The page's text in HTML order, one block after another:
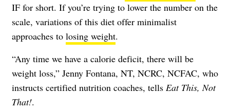
IF for short. If you’re trying to lower the number on the
scale, variations of this diet offer minimalist
approaches to losing weight.
“Any time we have a calorie deficit, there will be
weight loss,” Jenny Fontana, NT, NCRC, NCFAC, who
instructs certified nutrition coaches, tells Eat This, Not
That!.